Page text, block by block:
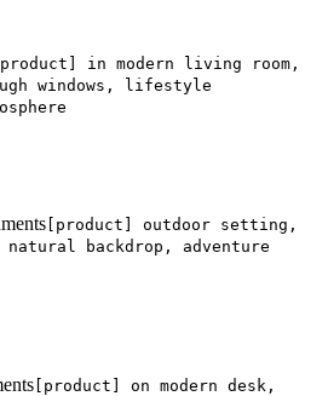
[product] in modern living room,
windows, lifestyle
[product] outdoor setting,
backdrop, adventure
[product] on modern desk,